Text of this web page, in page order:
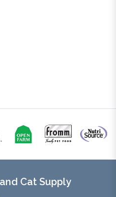
Cat Supply